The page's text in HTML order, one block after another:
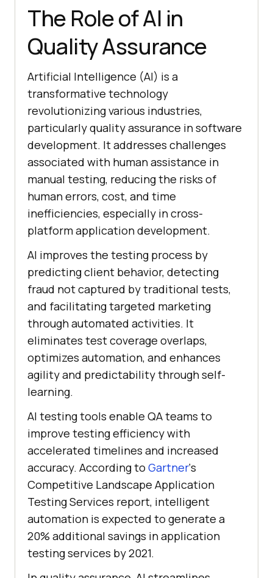
The Role of AI in
Quality Assurance
Artificial Intelligence (AI) is a
transformative technology
revolutionizing various industries,
particularly quality assurance in software
development. It addresses challenges
associated with human assistance in
manual testing, reducing the risks of
human errors, cost, and time
inefficiencies, especially in cross-
platform application development.
AI improves the testing process by
predicting client behavior, detecting
fraud not captured by traditional tests,
and facilitating targeted marketing
through automated activities. It
eliminates test coverage overlaps,
optimizes automation, and enhances
agility and predictability through self-
learning.
AI testing tools enable QA teams to
improve testing efficiency with
accelerated timelines and increased
accuracy. According to Gartner‘s
Competitive Landscape Application
Testing Services report, intelligent
automation is expected to generate a
20% additional savings in application
testing services by 2021.